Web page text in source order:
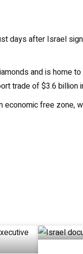
days after Israel
and is home
trade of $3.6 billion
free zone,